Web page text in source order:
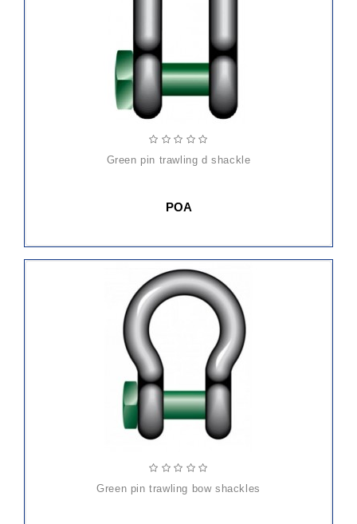
green pin trawling d shackle
POA
green pin trawling bow shackles